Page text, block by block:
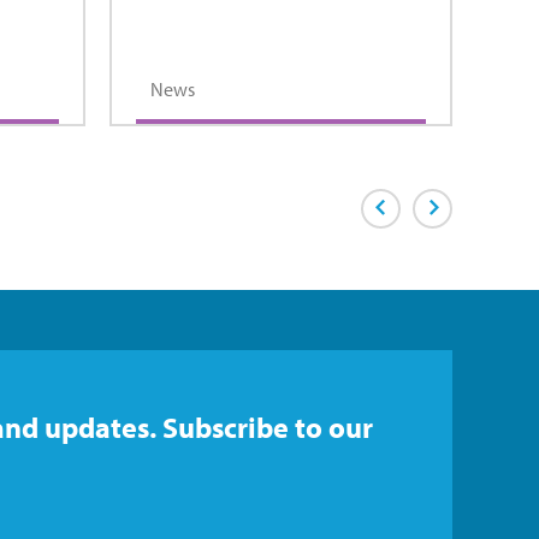
News
Previous PageNext Page
updates. Subscribe to our